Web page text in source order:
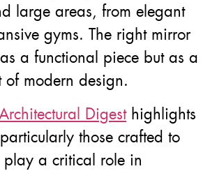
large areas, from elegant
gyms. The right mirror
a functional piece but as a
of modern design.
Digesthighlights
those crafted to
a critical role in